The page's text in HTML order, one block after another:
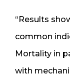
“Results
common
Mortality in
with